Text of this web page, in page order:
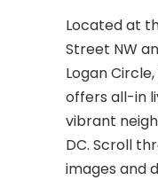
Contact Us
APPLY NOW
Located at
Street NW
Logan
offers all-in
vibrant
DC. Scroll
images and